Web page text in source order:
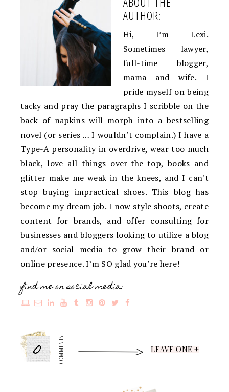
AUTHOR:
Hi, I’m Lexi.
Sometimes lawyer,
full-time blogger,
mama and wife. I
pride myself on being
tacky and pray the paragraphs I scribble on the
back of napkins will morph into a bestselling
novel (or series … I wouldn’t complain.) I have a
Type-A personality in overdrive, wear too much
black, love all things over-the-top, books and
glitter make me weak in the knees, and I can't
stop buying impractical shoes. This blog has
become my dream job. I now style shoots, create
content for brands, and offer consulting for
businesses and bloggers looking to utilize a blog
and/or social media to grow their brand or
online presence. I’m SO glad you’re here!
find me on social media:
0 COMMENTS LEAVE ONE +